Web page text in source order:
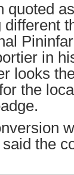
quoted
in
looks
the
the